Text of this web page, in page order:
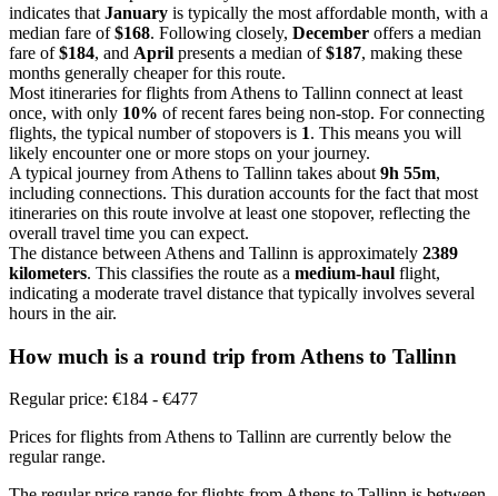
indicates that January is typically the most affordable month, with a
median fare of$168. Following closely, December offers a median
fare of$184, and April presents a median of$187, making these
months generally cheaper for this route.
Most itineraries for flights from Athens to Tallinn connect at least
once, with only 10% of recent fares being non-stop. For connecting
flights, the typical number of stopovers is 1. This means you will
likely encounter one or more stops on your journey.
A typical journey from Athens to Tallinn takes about 9h 55m,
including connections. This duration accounts for the fact that most
itineraries on this route involve at least one stopover, reflecting the
overall travel time you can expect.
The distance between Athens and Tallinn is approximately 2389
kilometers. This classifies the route as a medium-haul flight,
indicating a moderate travel distance that typically involves several
hours in the air.
How much is a round trip from Athens to Tallinn
Regular price: €184 - €477
Prices for flights from Athens to Tallinn are currently below the
regular range.